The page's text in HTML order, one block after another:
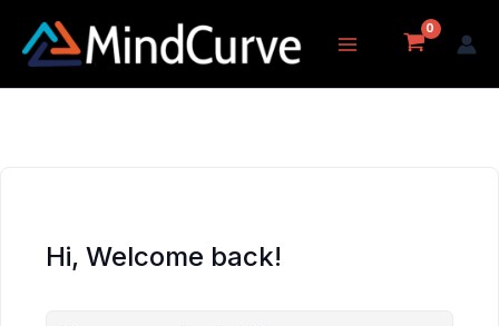
content
Hi, Welcome back!